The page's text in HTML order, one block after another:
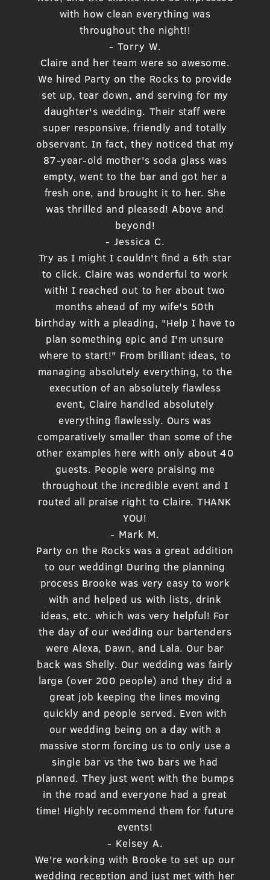
with how clean everything was
throughout the night!!
- Torry W.
Claire and her team were so awesome.
We hired Party on the Rocks to provide
set up, tear down, and serving for my
daughter's wedding. Their staff were
super responsive, friendly and totally
observant. In fact, they noticed that my
87-year-old mother's soda glass was
empty, went to the bar and got her a
fresh one, and brought it to her. She
was thrilled and pleased! Above and
beyond!
- Jessica C.
Try as I might I couldn't find a 6th star
to click. Claire was wonderful to work
with! I reached out to her about two
months ahead of my wife's 50th
birthday with a pleading, "Help I have to
plan something epic and I'm unsure
where to start!" From brilliant ideas, to
managing absolutely everything, to the
execution of an absolutely flawless
event, Claire handled absolutely
everything flawlessly. Ours was
comparatively smaller than some of the
other examples here with only about 40
guests. People were praising me
throughout the incredible event and I
routed all praise right to Claire. THANK
YOU!
- Mark M.
Party on the Rocks was a great addition
to our wedding! During the planning
process Brooke was very easy to work
with and helped us with lists, drink
ideas, etc. which was very helpful! For
the day of our wedding our bartenders
were Alexa, Dawn, and Lala. Our bar
back was Shelly. Our wedding was fairly
large (over 200 people) and they did a
great job keeping the lines moving
quickly and people served. Even with
our wedding being on a day with a
massive storm forcing us to only use a
single bar vs the two bars we had
planned. They just went with the bumps
in the road and everyone had a great
time! Highly recommend them for future
events!
- Kelsey A.
We're working with Brooke to set up our
wedding reception and just met with her